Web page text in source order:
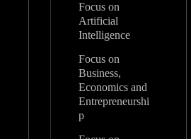
Focus on
Artificial
Intelligence
Focus on
Business,
Economics and
Entrepreneurshi
p